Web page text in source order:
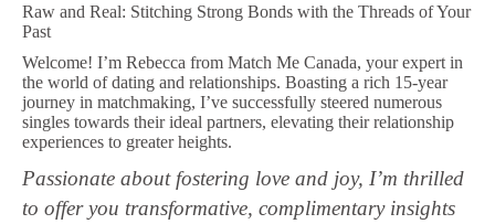
Raw and Real: Stitching Strong Bonds with the Threads of Your
Past
Welcome! I’m Rebecca from Match Me Canada, your expert in
the world of dating and relationships. Boasting a rich 15-year
journey in matchmaking, I’ve successfully steered numerous
singles towards their ideal partners, elevating their relationship
experiences to greater heights.
Passionate about fostering love and joy, I’m thrilled
to offer you transformative, complimentary insights